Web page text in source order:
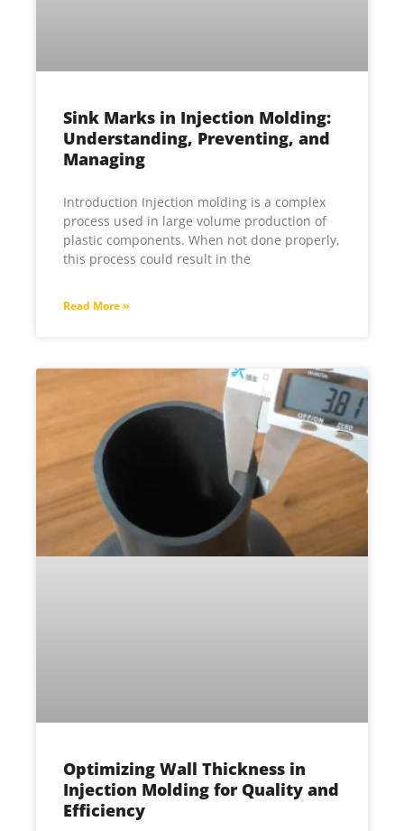
Sink Marks in Injection Molding:
Understanding, Preventing, and
Managing
Introduction Injection molding is a complex
process used in large volume production of
plastic components. When not done properly,
this process could result in the
Read More »
Optimizing Wall Thickness in
Injection Molding for Quality and
Efficiency